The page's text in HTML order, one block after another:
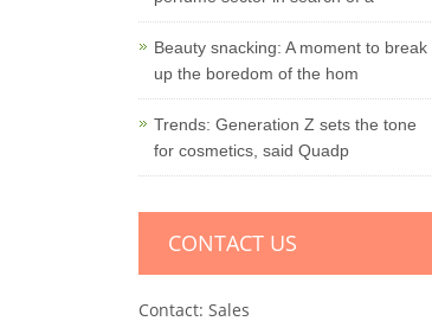
Beauty snacking: A moment to break
up the boredom of the hom
Trends: Generation Z sets the tone
for cosmetics, said Quadp
CONTACT US
Contact: Sales